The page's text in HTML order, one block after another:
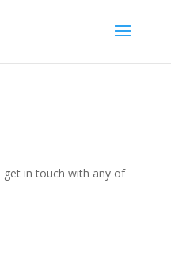
in touch with any of